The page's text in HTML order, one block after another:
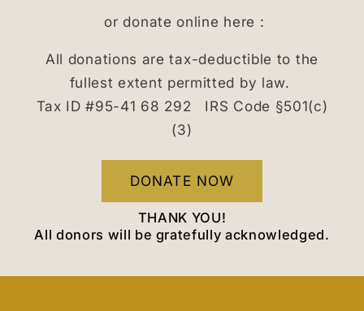
or donate online here :
All donations are tax-deductible to the
fullest extent permitted by law.
Tax ID #95-41 68 292 IRS Code §501(c)
(3)
DONATE NOW
THANK YOU!
All donors will be gratefully acknowledged.